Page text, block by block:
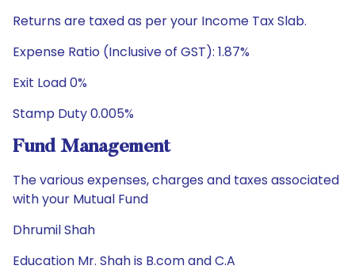
Returns are taxed as per your Income Tax Slab.
Expense Ratio (Inclusive of GST): 1.87%
Exit Load 0%
Stamp Duty 0.005%
Fund Management
The various expenses, charges and taxes associated
with your Mutual Fund
Dhrumil Shah
Education Mr. Shah is B.com and C.A